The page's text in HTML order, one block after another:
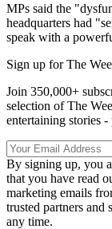
MPs said the
headquarters had
speak with a
Sign up for The
Join 350,000+
selection of The
entertaining stories
By signing up, you
that you have read
marketing emails
trusted partners and
any time.